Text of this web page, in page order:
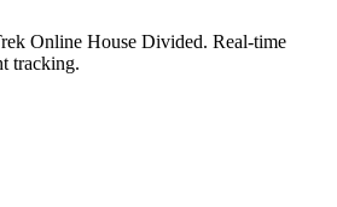
Online House Divided. Real-time
tracking.